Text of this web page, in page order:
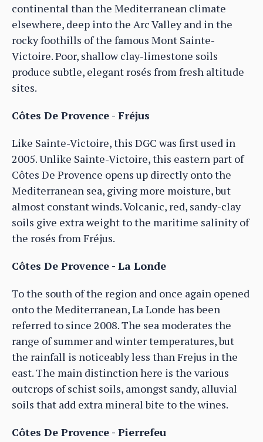
continental than the Mediterranean climate
elsewhere, deep into the Arc Valley and in the
rocky foothills of the famous Mont Sainte-
Victoire. Poor, shallow clay-limestone soils
produce subtle, elegant rosés from fresh altitude
sites.
Côtes De Provence - Fréjus
Like Sainte-Victoire, this DGC was first used in
2005. Unlike Sainte-Victoire, this eastern part of
Côtes De Provence opens up directly onto the
Mediterranean sea, giving more moisture, but
almost constant winds. Volcanic, red, sandy-clay
soils give extra weight to the maritime salinity of
the rosés from Fréjus.
Côtes De Provence - La Londe
To the south of the region and once again opened
onto the Mediterranean, La Londe has been
referred to since 2008. The sea moderates the
range of summer and winter temperatures, but
the rainfall is noticeably less than Frejus in the
east. The main distinction here is the various
outcrops of schist soils, amongst sandy, alluvial
soils that add extra mineral bite to the wines.
Côtes De Provence - Pierrefeu